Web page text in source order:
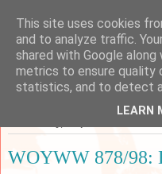
Sarah's Craft
A place to share my crafty
WOYWW 878/98:
This site uses cookies
and to analyze traffic.
shared with Google
metrics to ensure quality
statistics, and to detect
LEARN